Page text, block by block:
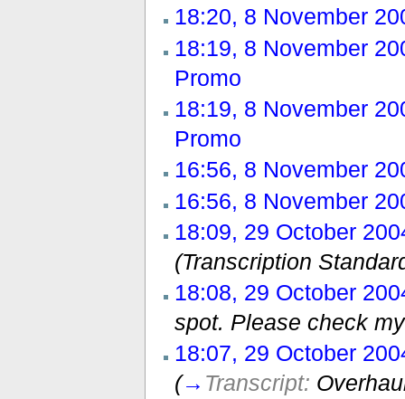
18:20, 8 November
18:19, 8 November
Promo
18:19, 8 November
Promo
16:56, 8 November
16:56, 8 November
18:09, 29 October
(Transcription
18:08, 29 October
spot. Please check
18:07, 29 October
(→ Transcript: